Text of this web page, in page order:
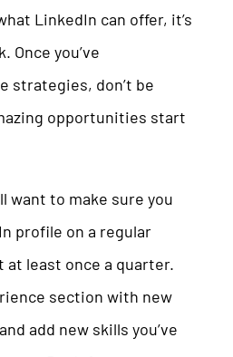
LinkedIn can offer, it’s
Once you’ve
strategies, don’t be
opportunities start
want to make sure you
profile on a regular
at least once a quarter.
section with new
add new skills you’ve